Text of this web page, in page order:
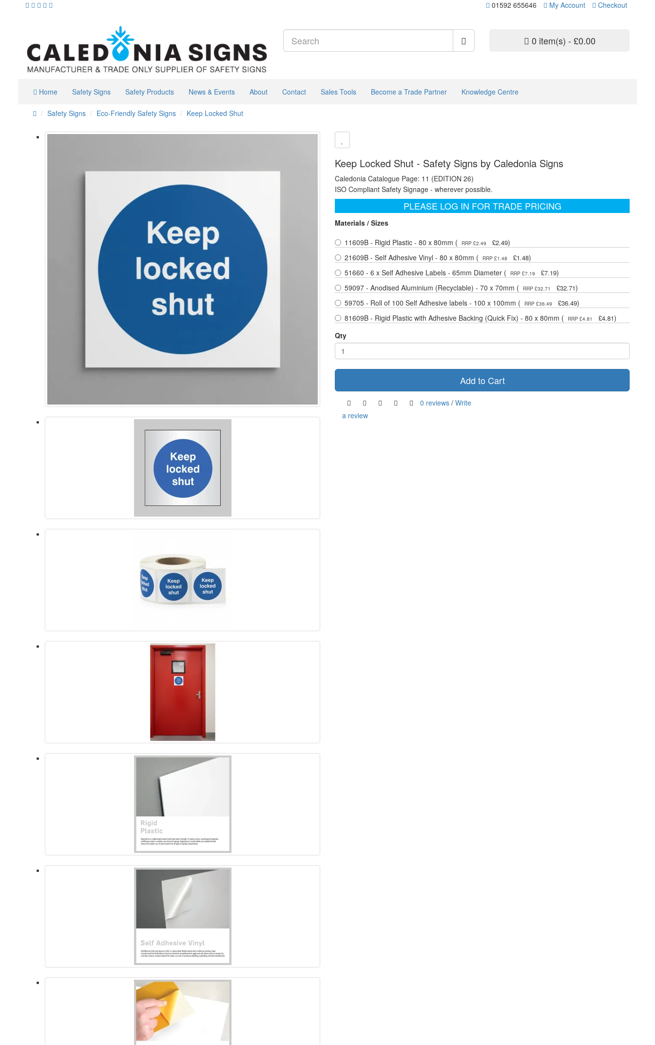
01592 655646 My Account Checkout
0 item(s) - £0.00
Home Safety Signs Safety Products News & Events About Contact Sales Tools Become a Trade Partner Knowledge Centre
Safety Signs Eco-Friendly Safety Signs Keep Locked Shut
Keep Locked Shut - Safety Signs by Caledonia Signs
Caledonia Catalogue Page: 11 (EDITION 26)
ISO Compliant Safety Signage - wherever possible.
PLEASE LOG IN FOR TRADE PRICING
Materials / Sizes
11609B - Rigid Plastic - 80 x 80mm (
RRP £2.49 £2.49)
21609B - Self Adhesive Vinyl - 80 x 80mm (
RRP £1.48 £1.48)
51660 - 6 x Self Adhesive Labels - 65mm Diameter (
RRP £7.19 £7.19)
59097 - Anodised Aluminium (Recyclable) - 70 x 70mm (
RRP £32.71 £32.71)
59705 - Roll of 100 Self Adhesive labels - 100 x 100mm (
RRP £36.49 £36.49)
81609B - Rigid Plastic with Adhesive Backing (Quick Fix) - 80 x 80mm (
RRP £4.81 £4.81)
Qty
Add to Cart
0 reviews / Write
a review